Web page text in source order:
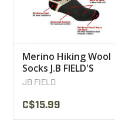
Merino Hiking Wool
Socks J.B FIELD'S
JB FIELD
C$15.99